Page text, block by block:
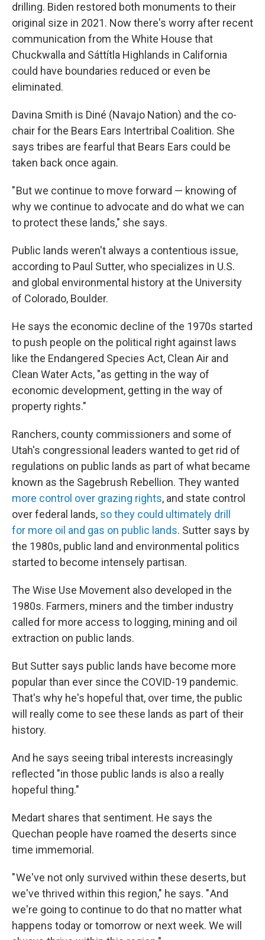
drilling. Biden restored both monuments to their
original size in 2021. Now there's worry after recent
communication from the White House that
Chuckwalla and Sáttítla Highlands in California
could have boundaries reduced or even be
eliminated.
Davina Smith is Diné (Navajo Nation) and the co-
chair for the Bears Ears Intertribal Coalition. She
says tribes are fearful that Bears Ears could be
taken back once again.
" But we continue to move forward — knowing of
why we continue to advocate and do what we can
to protect these lands," she says.
Public lands weren't always a contentious issue,
according to Paul Sutter, who specializes in U.S.
and global environmental history at the University
of Colorado, Boulder.
He says the economic decline of the 1970s started
to push people on the political right against laws
like the Endangered Species Act, Clean Air and
Clean Water Acts, "as getting in the way of
economic development, getting in the way of
property rights."
Ranchers, county commissioners and some of
Utah's congressional leaders wanted to get rid of
regulations on public lands as part of what became
known as the Sagebrush Rebellion. They wanted
more control over grazing rights, and state control
over federal lands, so they could ultimately drill
for more oil and gas on public lands. Sutter says by
the 1980s, public land and environmental politics
started to become intensely partisan.
The Wise Use Movement also developed in the
1980s. Farmers, miners and the timber industry
called for more access to logging, mining and oil
extraction on public lands.
But Sutter says public lands have become more
popular than ever since the COVID-19 pandemic.
That's why he's hopeful that, over time, the public
will really come to see these lands as part of their
history.
And he says seeing tribal interests increasingly
reflected "in those public lands is also a really
hopeful thing."
Medart shares that sentiment. He says the
Quechan people have roamed the deserts since
time immemorial.
" We've not only survived within these deserts, but
we've thrived within this region," he says. " And
we're going to continue to do that no matter what
happens today or tomorrow or next week. We will